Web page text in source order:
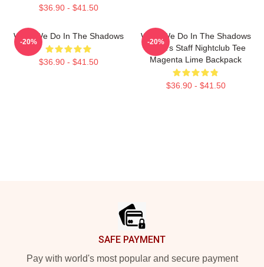
$36.90 - $41.50
What We Do In The Shadows
$36.90 - $41.50
-20%
What We Do In The Shadows
Nadja's Staff Nightclub Tee
Magenta Lime Backpack
$36.90 - $41.50
-20%
SAFE PAYMENT
Pay with world's most popular and secure payment